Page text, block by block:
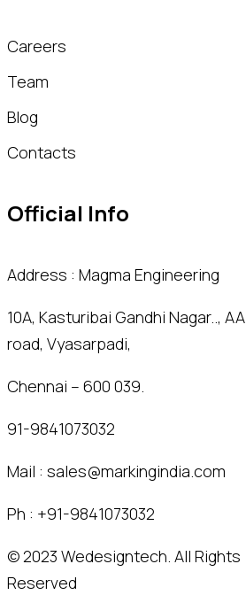
Careers
Team
Blog
Contacts
Official Info
Address : Magma Engineering
10A, Kasturibai Gandhi Nagar.., AA
road, Vyasarpadi,
Chennai – 600 039.
91-9841073032
Mail : sales@markingindia.com
Ph : +91-9841073032
© 2023 Wedesigntech. All Rights
Reserved